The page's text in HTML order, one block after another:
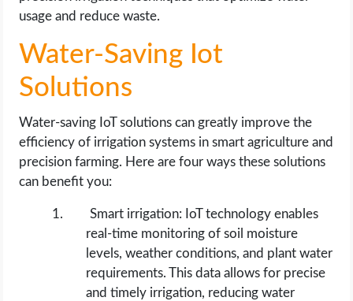
usage and reduce waste.
Water-Saving Iot
Solutions
Water-saving IoT solutions can greatly improve the
efficiency of irrigation systems in smart agriculture and
precision farming. Here are four ways these solutions
can benefit you:
Smart irrigation: IoT technology enables
real-time monitoring of soil moisture
levels, weather conditions, and plant water
requirements. This data allows for precise
and timely irrigation, reducing water